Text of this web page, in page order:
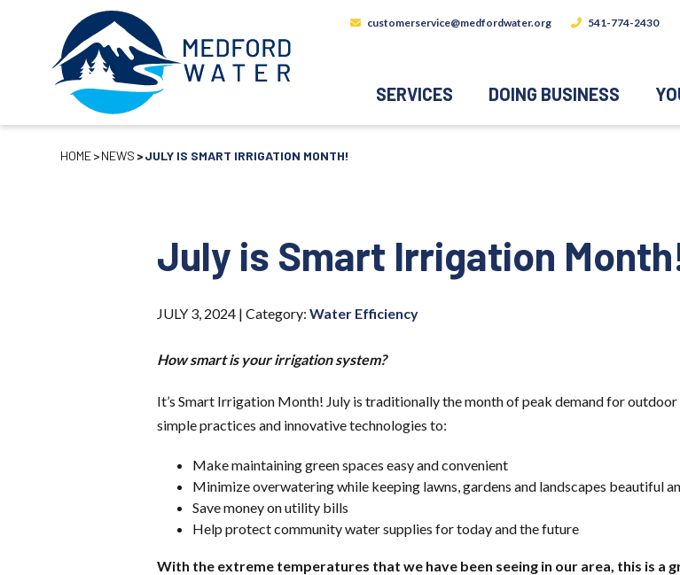
customerservice@medfordwater.org 541-774-2430
SERVICES DOING BUSINESS
HOME NEWS JULY IS SMART IRRIGATION MONTH!
July is Smart Irrigation
JULY 3, 2024 | Category: Water Efficiency
How smart is your irrigation system?
It’s Smart Irrigation Month! July is traditionally the month of peak demand for
simple practices and innovative technologies to:
Make maintaining green spaces easy and convenient
Minimize overwatering while keeping lawns, gardens and landscapes beautiful
Save money on utility bills
Help protect community water supplies for today and the future
With the extreme temperatures that we have been seeing in our area, this is